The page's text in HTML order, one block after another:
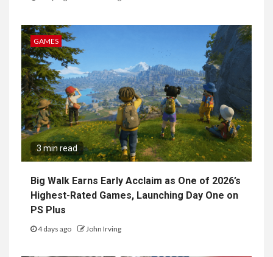
GAMES
3 min read
Big Walk Earns Early Acclaim as One of 2026’s
Highest-Rated Games, Launching Day One on
PS Plus
4 days ago John Irving